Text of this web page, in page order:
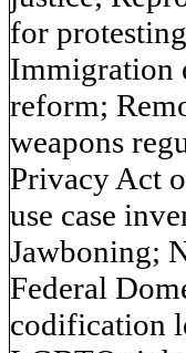
for
Immigration
reform;
weapons
Privacy Act
use case
Jawboning;
Federal
codification